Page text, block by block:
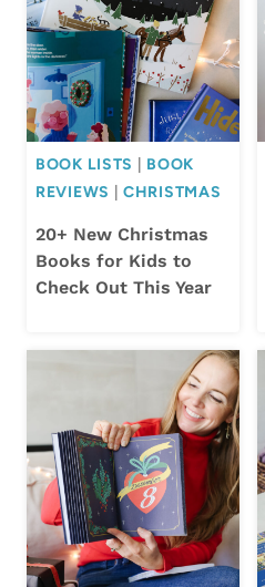
BOOK LISTS
BOOK
REVIEWS
|CHRISTMAS
20+ New Christmas
Books for Kids to
Check Out This Year